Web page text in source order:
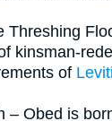
Threshing
kinsman-
of
– Obed is